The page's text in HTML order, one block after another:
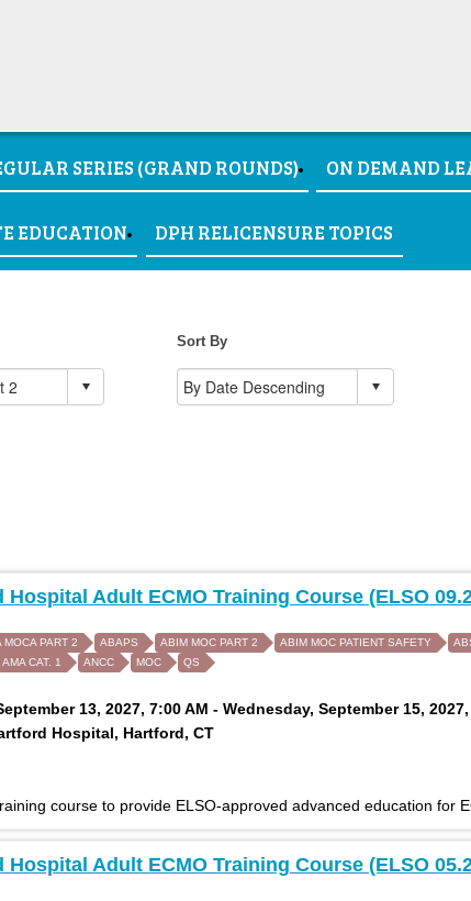
SERIES (GRAND ROUNDS) ON DEMAND
EDUCATION DPH RELICENSURE TOPICS
Sort By
Hospital Adult ECMO Training Course (ELSO
MOCA PART 2 ABAPS ABIM MOC PART 2 ABIM MOC PATIENT SAFETY
AMA CAT. 1 ANCC MOC QS
13, 2027, 7:00 AM - Wednesday, September 15,
Hospital, Hartford, CT
course to provide ELSO-approved advanced education for
Hospital Adult ECMO Training Course (ELSO